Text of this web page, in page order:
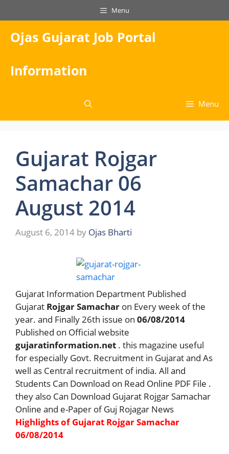
to
content
Menu
Ojas Gujarat Job Portal
Information
Menu
Gujarat Rojgar
Samachar 06
August 2014
August 6, 2014 by Ojas Bharti
Gujarat Information Department Published
Gujarat Rojgar Samachar on Every week of the
year. and Finally 26th issue on 06/08/2014
Published on Official website
gujaratinformation.net . this magazine useful
for especially Govt. Recruitment in Gujarat and As
well as Central recruitment of india. All and
Students Can Download on Read Online PDF File .
they also Can Download Gujarat Rojgar Samachar
Online and e-Paper of Guj Rojagar News
Highlights of Gujarat Rojgar Samachar
06/08/2014